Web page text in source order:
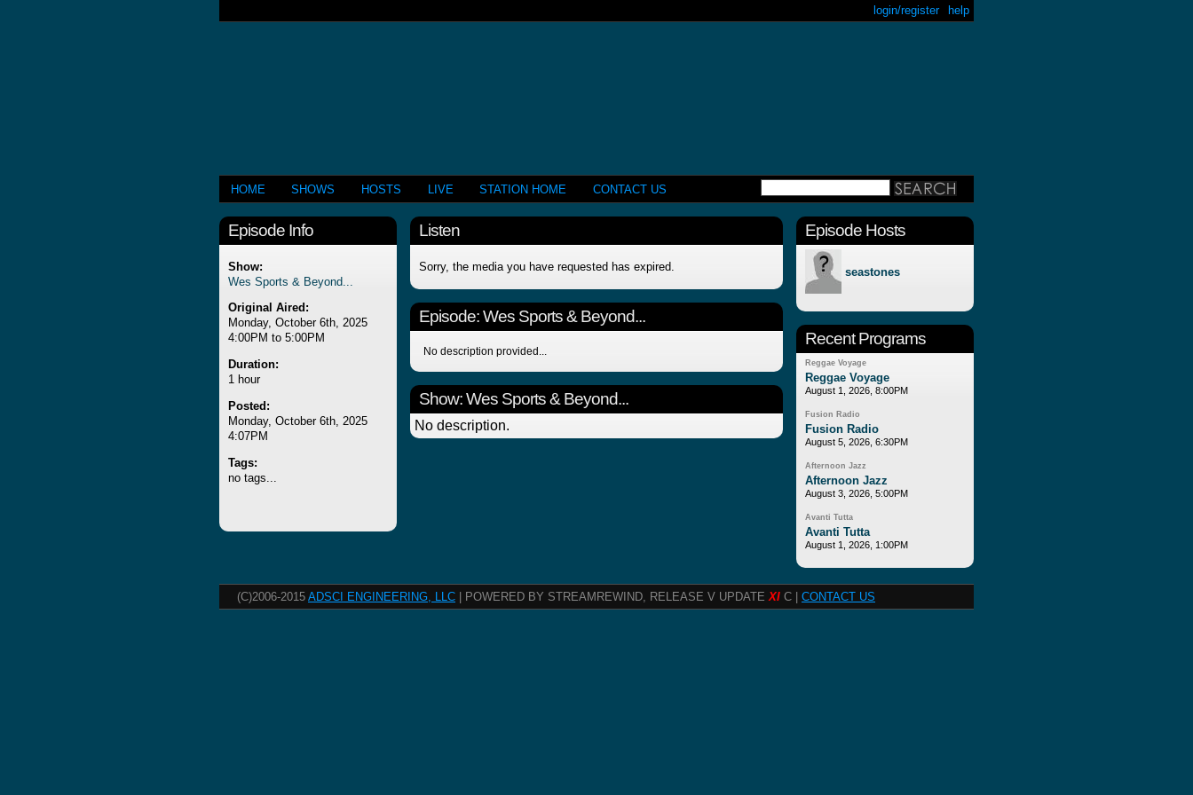
help
login/register
HOME SHOWS HOSTS LIVE STATION HOME CONTACT US
Episode Info
Show:
Wes Sports & Beyond...
Original Aired:
Monday, October 6th, 2025
4:00PM to 5:00PM
Duration:
1 hour
Posted:
Monday, October 6th, 2025
4:07PM
Tags:
no tags...
Listen
Sorry, the media you have requested has expired.
Episode:Wes Sports & Beyond...
No description provided...
Show: Wes Sports & Beyond...
No description.
Episode Hosts
seastones
Recent Programs
Reggae Voyage
Reggae Voyage
August 1, 2026, 8:00PM
Fusion Radio
Fusion Radio
August 5, 2026, 6:30PM
Afternoon Jazz
Afternoon Jazz
August 3, 2026, 5:00PM
Avanti Tutta
Avanti Tutta
August 1, 2026, 1:00PM
(C)2006-2015 ADSCI ENGINEERING, LLC | POWERED BY STREAMREWIND, RELEASE V UPDATEXI C | CONTACT US